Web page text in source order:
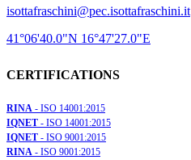
isottafraschini@pec.isottafraschini.it
41°06'40.0"N 16°47'27.0"E
CERTIFICATIONS
RINA - ISO 14001:2015
IQNET - ISO 14001:2015
IQNET - ISO 9001:2015
RINA - ISO 9001:2015